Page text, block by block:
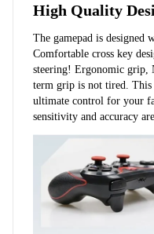
High Quality
The gamepad is designed
Comfortable cross key
steering! Ergonomic grip,
term grip is not tired.
ultimate control for your
sensitivity and accuracy